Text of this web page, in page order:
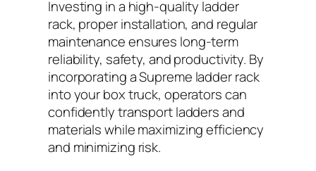
Investing in a high-quality ladder
rack, proper installation, and regular
maintenance ensures long-term
reliability, safety, and productivity. By
incorporating a Supreme ladder rack
into your box truck, operators can
confidently transport ladders and
materials while maximizing efficiency
and minimizing risk.